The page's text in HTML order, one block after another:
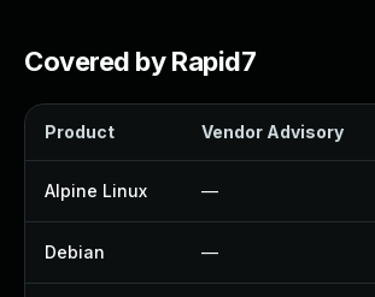
Covered by Rapid7
Product Vendor Advisory
Alpine Linux —
Debian —